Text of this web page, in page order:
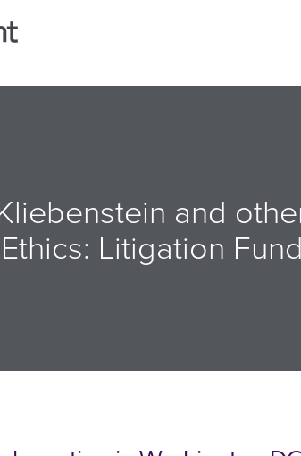
and
Litigation